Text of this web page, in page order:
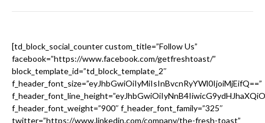
[td_block_social_counter custom_title=”Follow Us”
facebook=”https://www.facebook.com/getfreshtoast/”
block_template_id=”td_block_template_2″
f_header_font_size=”eyJhbGwiOiIyMiIsInBvcnRyYWl0IjoiMjEifQ==”
f_header_font_weight=”900″ f_header_font_family=”325″
twitter=”https://www.linkedin.com/company/the-fresh-toast”